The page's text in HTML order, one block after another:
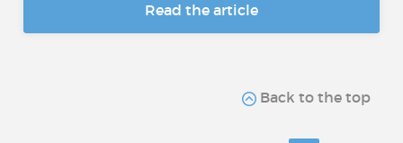
Read the article
Back to the top